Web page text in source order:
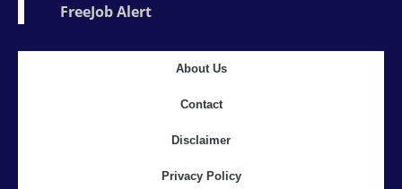
FreeJob Alert
About Us
Contact
Disclaimer
Privacy Policy